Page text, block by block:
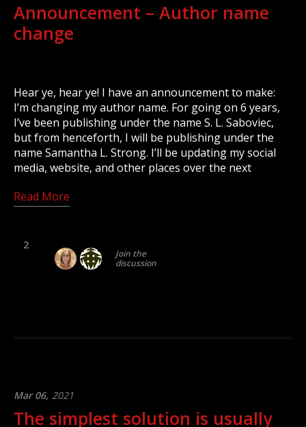
Announcement – Author name
change
Hear ye, hear ye! I have an announcement to make:
I’m changing my author name. For going on 6 years,
I’ve been publishing under the name S. L. Saboviec,
but from henceforth, I will be publishing under the
name Samantha L. Strong. I’ll be updating my social
media, website, and other places over the next
Read More
2
Join the
discussion
Mar 06, 2021
The simplest solution is usually